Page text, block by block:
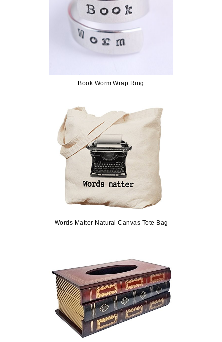
Book Worm Wrap Ring
Words Matter Natural Canvas Tote Bag